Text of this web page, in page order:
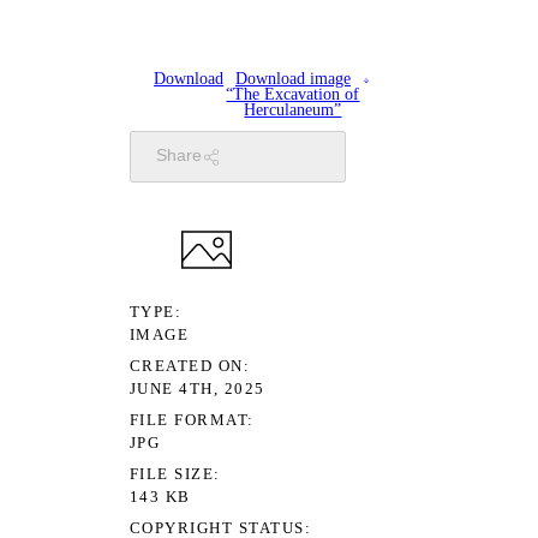
Download
Download image
“The Excavation of
Herculaneum”
Share
TYPE
IMAGE
CREATED ON
JUNE 4TH, 2025
FILE FORMAT
JPG
FILE SIZE
143 KB
COPYRIGHT STATUS